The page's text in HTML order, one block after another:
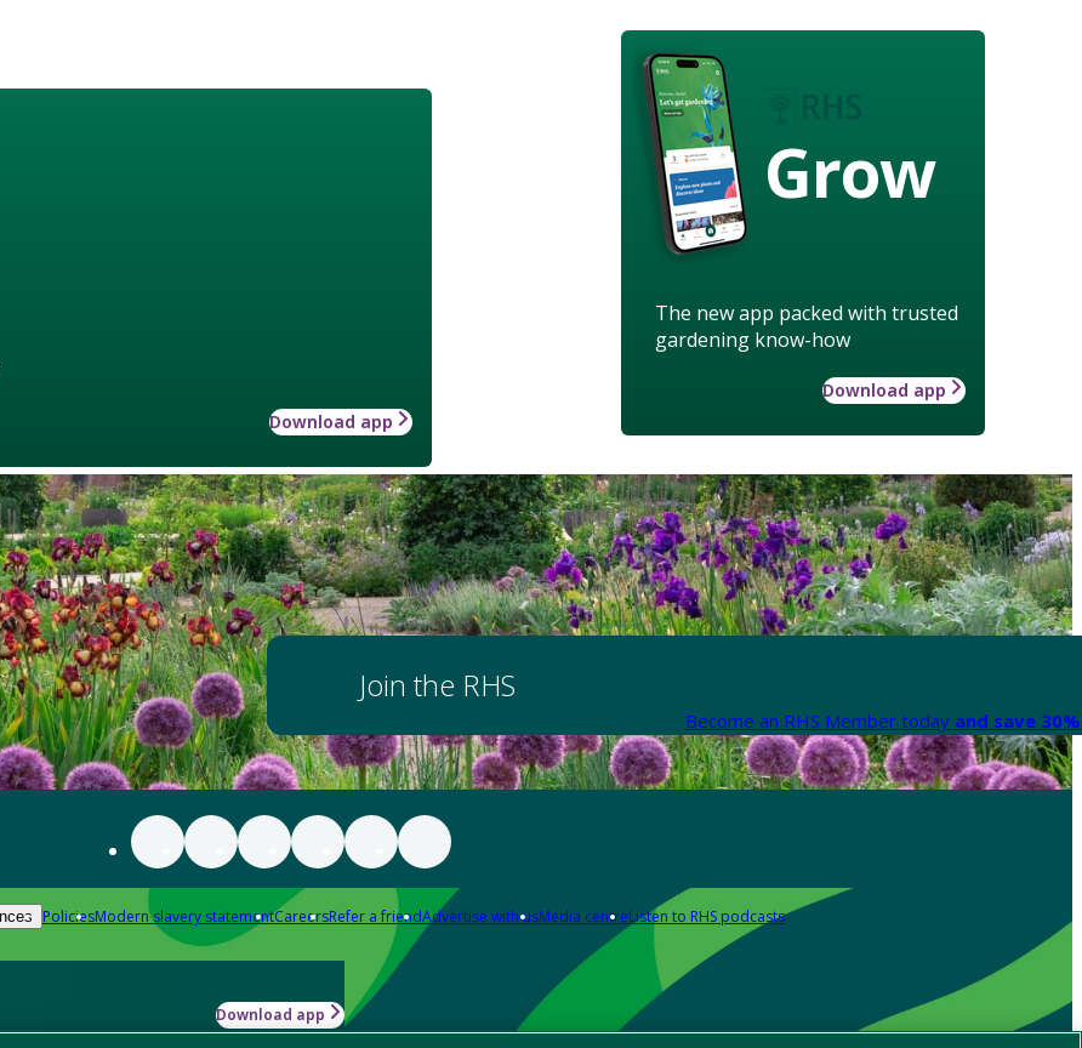
Grow
The new app packed with trusted
gardening know-how
Download app
Download app
Join the RHS
Become an RHS Member today and save
PoliciesModern slavery statementCareersRefer a friendAdvertise with usMedia centreListen to RHS podcasts
Download app